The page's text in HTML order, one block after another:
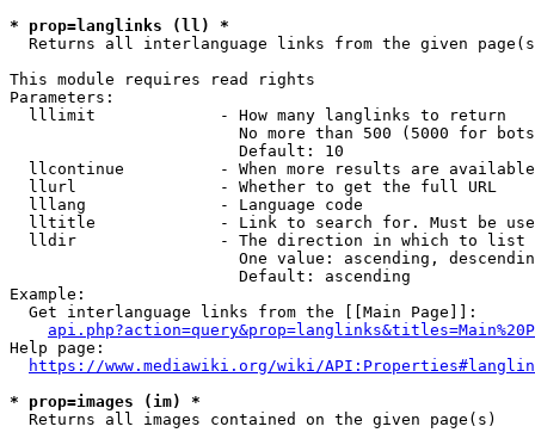
* prop=langlinks (ll) *
Returns all interlanguage links from the given
This module requires read rights
Parameters:
  lllimit             - How many langlinks to return
No more than 500 (5000 for
                        Default: 10
llcontinue          - When more results are
  llurl               - Whether to get the full URL
  lllang              - Language code
lltitle             - Link to search for. Must be
  lldir               - The direction in which to list
One value: ascending,
                        Default: ascending
Example:
  Get interlanguage links from the [[Main Page]]:
Help page:
https://www.mediawiki.org/wiki/
* prop=images (im) *
  Returns all images contained on the given page(s)